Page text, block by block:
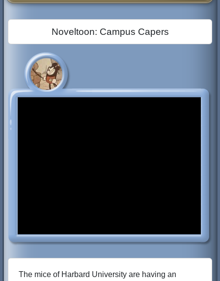
Noveltoon: Campus Capers
The mice of Harbard University are having an